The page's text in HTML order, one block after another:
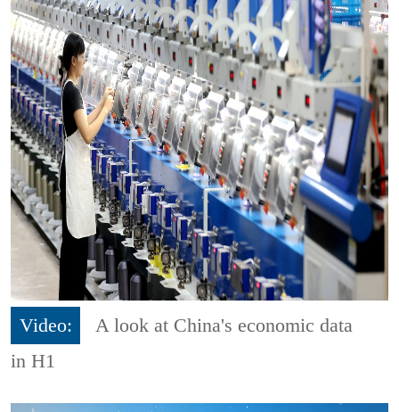
Video:
A look at China's economic data
in H1